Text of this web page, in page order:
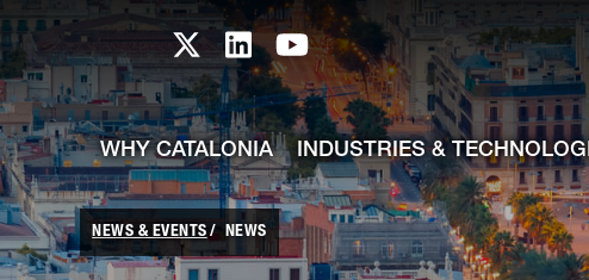
Skip to Main Content
Catalonia TI X profile
Catalonia TI LinkedIn profile
Catalonia TI Youtube
WHY CATALONIA INDUSTRIES &
NEWS & EVENTS NEWS